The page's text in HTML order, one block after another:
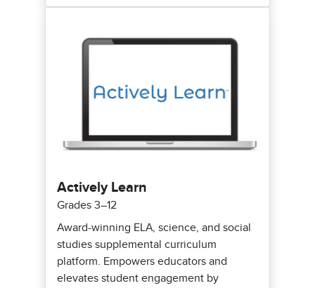
Actively Learn
Grades 3–12
Award-winning ELA, science, and social
studies supplemental curriculum
platform. Empowers educators and
elevates student engagement by